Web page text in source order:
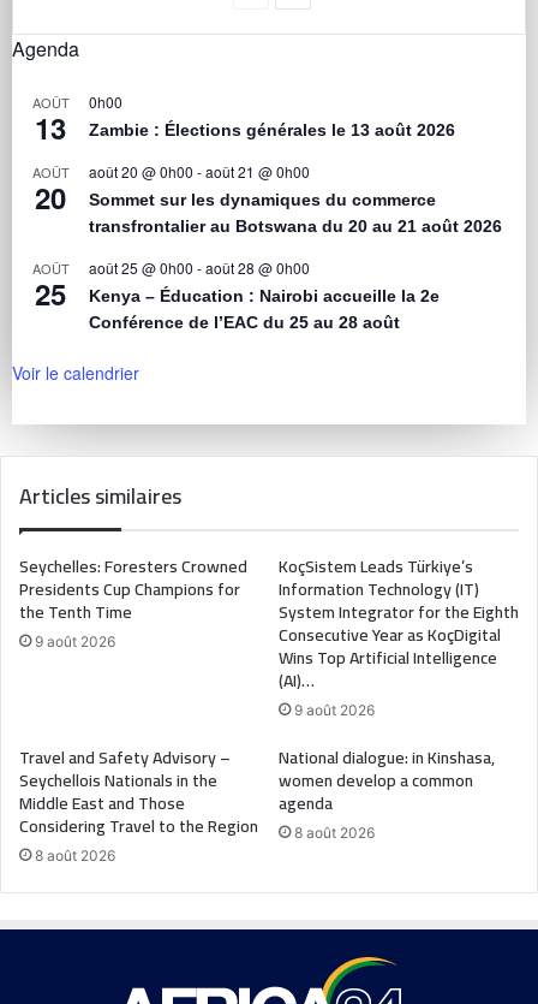
Agenda
AOÛT
13
0h00
Zambie : Élections générales le 13 août 2026
AOÛT
20
août 20 @ 0h00 -août 21 @ 0h00
Sommet sur les dynamiques du commerce
transfrontalier au Botswana du 20 au 21 août 2026
AOÛT
25
août 25 @ 0h00 -août 28 @ 0h00
Kenya – Éducation : Nairobi accueille la 2e
Conférence de l’EAC du 25 au 28 août
Voir le calendrier
Articles similaires
Seychelles: Foresters Crowned
Presidents Cup Champions for
the Tenth Time
9 août 2026
KoçSistem Leads Türkiye’s
Information Technology (IT)
System Integrator for the Eighth
Consecutive Year as KoçDigital
Wins Top Artificial Intelligence
(AI)…
9 août 2026
Travel and Safety Advisory –
Seychellois Nationals in the
Middle East and Those
Considering Travel to the Region
8 août 2026
National dialogue: in Kinshasa,
women develop a common
agenda
8 août 2026